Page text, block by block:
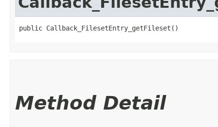
public Callback_FilesetEntry_getFileset()
Method Detail